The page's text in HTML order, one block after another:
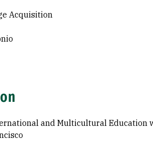
Acquisition
and Multicultural Education